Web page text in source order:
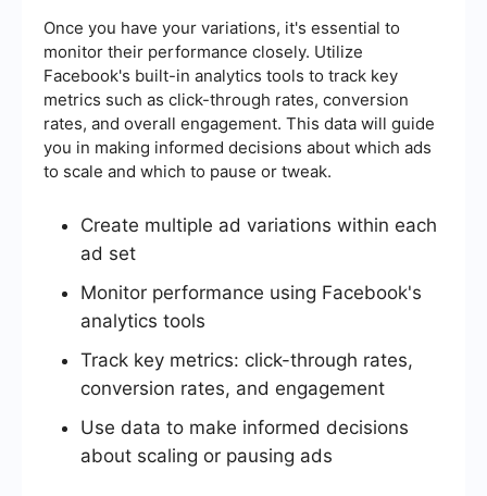
Once you have your variations, it's essential to
monitor their performance closely. Utilize
Facebook's built-in analytics tools to track key
metrics such as click-through rates, conversion
rates, and overall engagement. This data will guide
you in making informed decisions about which ads
to scale and which to pause or tweak.
Create multiple ad variations within each
ad set
Monitor performance using Facebook's
analytics tools
Track key metrics: click-through rates,
conversion rates, and engagement
Use data to make informed decisions
about scaling or pausing ads